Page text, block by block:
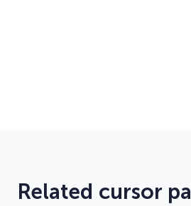
Related cursor